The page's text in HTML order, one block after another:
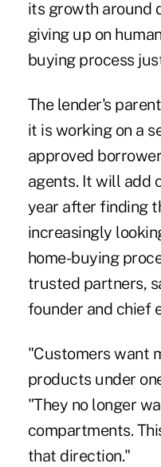
its growth around
giving up on
buying process
The lender's
it is working on a
approved
agents. It will add
year after finding
increasingly
home-buying
trusted partners,
founder and chief
"Customers want
products under
"They no longer
compartments.
that direction."